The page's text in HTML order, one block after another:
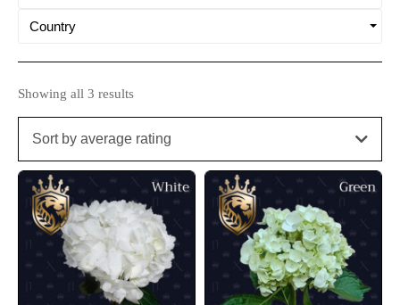
Country
Showing all 3 results
Sort by average rating